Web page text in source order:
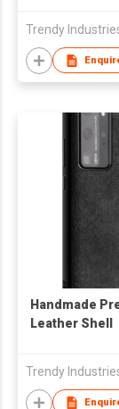
Handmade
Leather Shell